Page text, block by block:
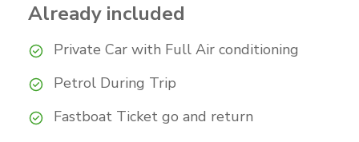
Already included
Private Car with Full Air conditioning
Petrol During Trip
Fastboat Ticket go and return